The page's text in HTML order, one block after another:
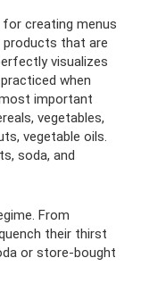
creating menus
products that are
visualizes
when
important
vegetables,
vegetable oils.
soda, and
From
their thirst
or store-bought